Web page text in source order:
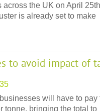
the UK on April 25th
is already set to make
to avoid impact of
will have to pay
tonne, bringing the total to